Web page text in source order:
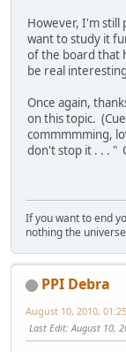
However, I'm still
want to study it
of the board that
be real
Once again,
on this topic.
commmmming,
don't stop it . . . "
If you want to end
nothing the
PPI Debra
August 10, 2010,
Last Edit: August 10,